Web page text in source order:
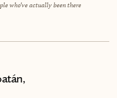
who’ve actually been there